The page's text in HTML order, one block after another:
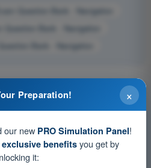
Question Bank - Navigation
Question Bank - Navigation
Bank - Navigation
×
Preparation!
our new PRO Simulation Panel!
benefitsyou get by
it: